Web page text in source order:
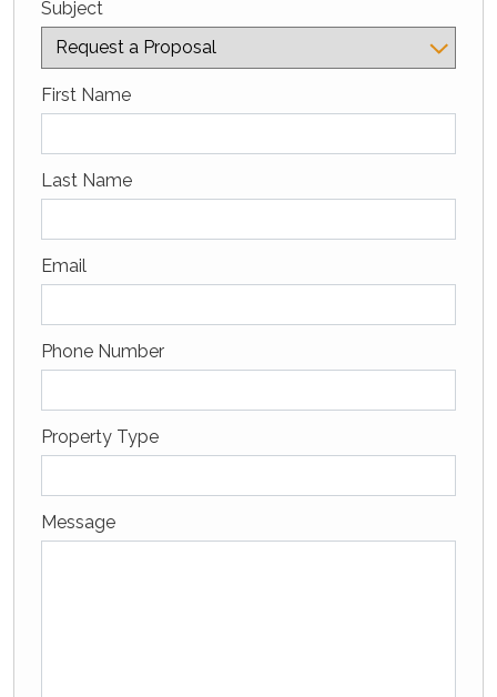
Subject
Captcha Google
First Name
Last Name
Email
Phone Number
Property Type
Message